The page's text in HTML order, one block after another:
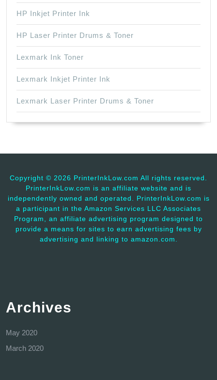
HP Inkjet Printer Ink
HP Laser Printer Drums & Toner
Lexmark Ink Toner
Lexmark Inkjet Printer Ink
Lexmark Laser Printer Drums & Toner
Copyright © 2026 PrinterInkLow.com All rights reserved.
PrinterInkLow.com is an affiliate website and is
independently owned and operated. PrinterInkLow.com is
a participant in the Amazon Services LLC Associates
Program, an affiliate advertising program designed to
provide a means for sites to earn advertising fees by
advertising and linking to amazon.com.
Archives
May 2020
March 2020